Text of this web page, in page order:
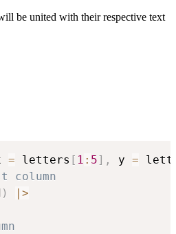
be united with their respective text
= letters [ 1 : 5] , y =
)
>